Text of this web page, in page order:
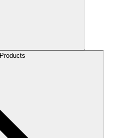
Products